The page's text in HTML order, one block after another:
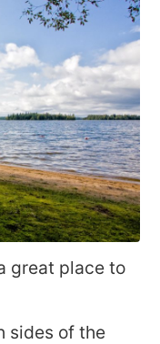
great place to
sides of the